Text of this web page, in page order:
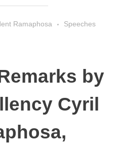
Ramaphosa Speeches
by
Cyril